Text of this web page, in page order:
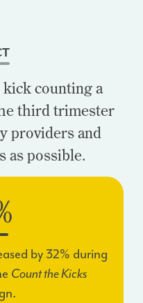
counting a
third trimester
providers and
as possible.
by 32% during
Count the Kicks